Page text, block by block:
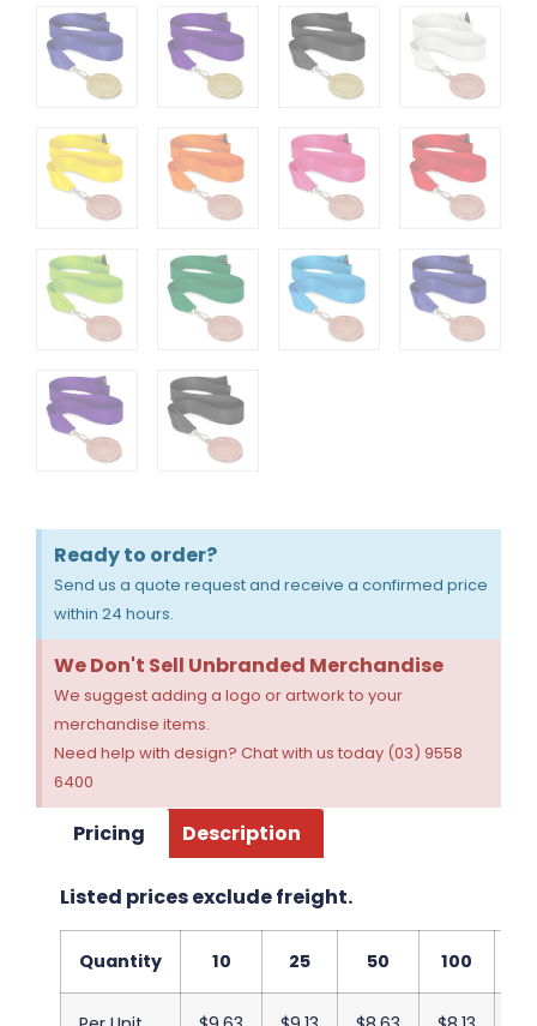
Ready to order?
Send us a quote request and receive a confirmed price
within 24 hours.
We Don't Sell Unbranded Merchandise
We suggest adding a logo or artwork to your
merchandise items.
Need help with design? Chat with us today (03) 9558
6400
Pricing Description
Listed prices exclude freight.
Quantity 10 25 50 100